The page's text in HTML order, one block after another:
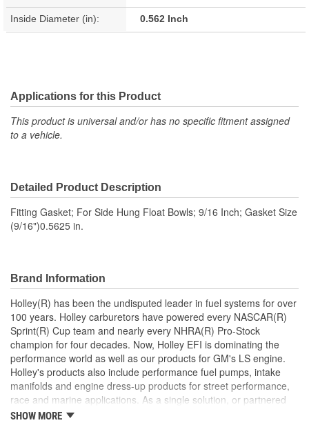
Inside Diameter (in): 0.562 Inch
Applications for this Product
This product is universal and/or has no specific fitment assigned
to a vehicle.
Detailed Product Description
Fitting Gasket; For Side Hung Float Bowls; 9/16 Inch; Gasket Size
(9/16")0.5625 in.
Brand Information
Holley(R) has been the undisputed leader in fuel systems for over
100 years. Holley carburetors have powered every NASCAR(R)
Sprint(R) Cup team and nearly every NHRA(R) Pro-Stock
champion for four decades. Now, Holley EFI is dominating the
performance world as well as our products for GM's LS engine.
Holley's products also include performance fuel pumps, intake
manifolds and engine dress-up products for street performance,
race and marine applications. As a single solution, or partnered
with products from other Holley companies - Hooker Headers(R),
SHOW MORE